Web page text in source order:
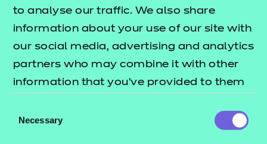
to analyse our traffic. We also share
information about your use of our site with
our social media, advertising and analytics
partners who may combine it with other
information that you’ve provided to them
their services.
Selection
Necessary
New for 2025
, NCFE has developed a
comprehensive suite of resources from Entry Level 1
through to Entry Level 3 to support the delivery of
the Mathematics Functional Skills qualifications.
including PowerPoint sessions with class activities